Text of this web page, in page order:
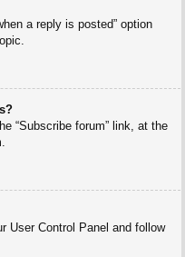
a reply is posted” option
“Subscribe forum” link, at the
User Control Panel and follow